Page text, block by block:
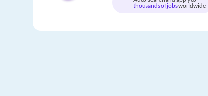
thousands of jobsworldwide